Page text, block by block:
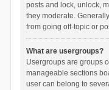
posts and lock, unlock,
they moderate.
from going off-topic or
What are usergroups?
Usergroups are groups
manageable sections
user can belong to